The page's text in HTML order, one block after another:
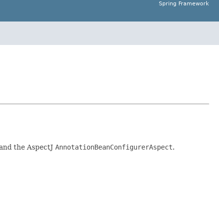
Spring Framework
the AspectJ AnnotationBeanConfigurerAspect.